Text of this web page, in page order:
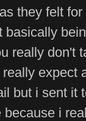
they felt
basically
really don't
expect
but i sent it
i